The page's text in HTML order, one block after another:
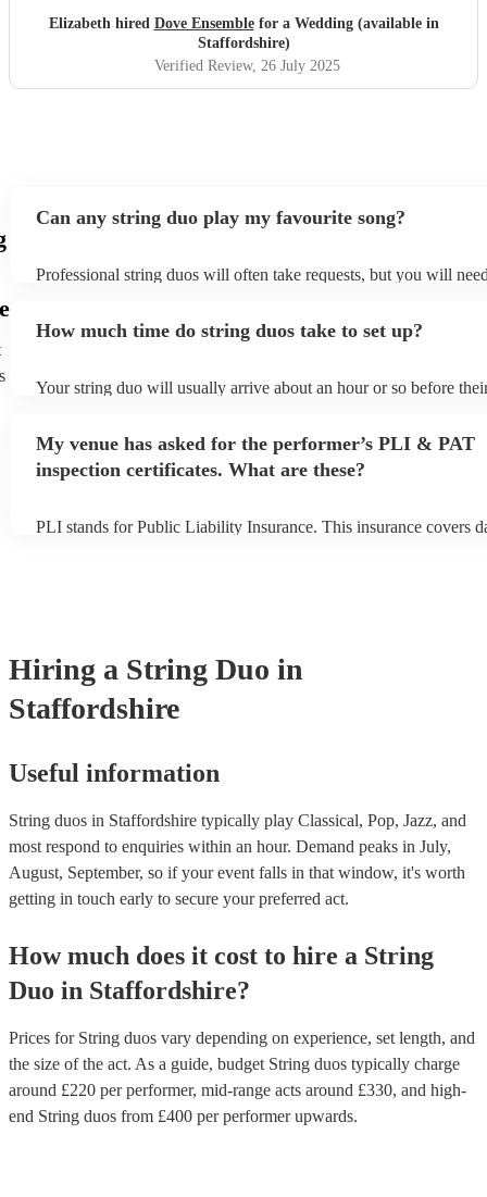
Elizabeth hired Dove Ensemblefor a Wedding (available in
Staffordshire)
Verified Review, 26 July 2025
Can any string duo play my favourite song?
Professional string duos will often take requests, but you will
view the string duo's song list on their Encore profile.
How much time do string duos take to set up?
Your string duo will usually arrive about an hour or so before
My venue has asked for the performer’s PLI & PAT
inspection certificates. What are these?
PLI stands for Public Liability Insurance. This insurance covers
Hiring a String Duo in
Staffordshire
Useful information
String duos in Staffordshire typically play Classical, Pop, Jazz, and
most respond to enquiries within an hour. Demand peaks in July,
August, September, so if your event falls in that window, it's worth
getting in touch early to secure your preferred act.
How much does it cost to hire a String
Duo in Staffordshire?
Prices for String duos vary depending on experience, set length, and
the size of the act. As a guide, budget String duos typically charge
around £220 per performer, mid-range acts around £330, and high-
end String duos from £400 per performerupwards.